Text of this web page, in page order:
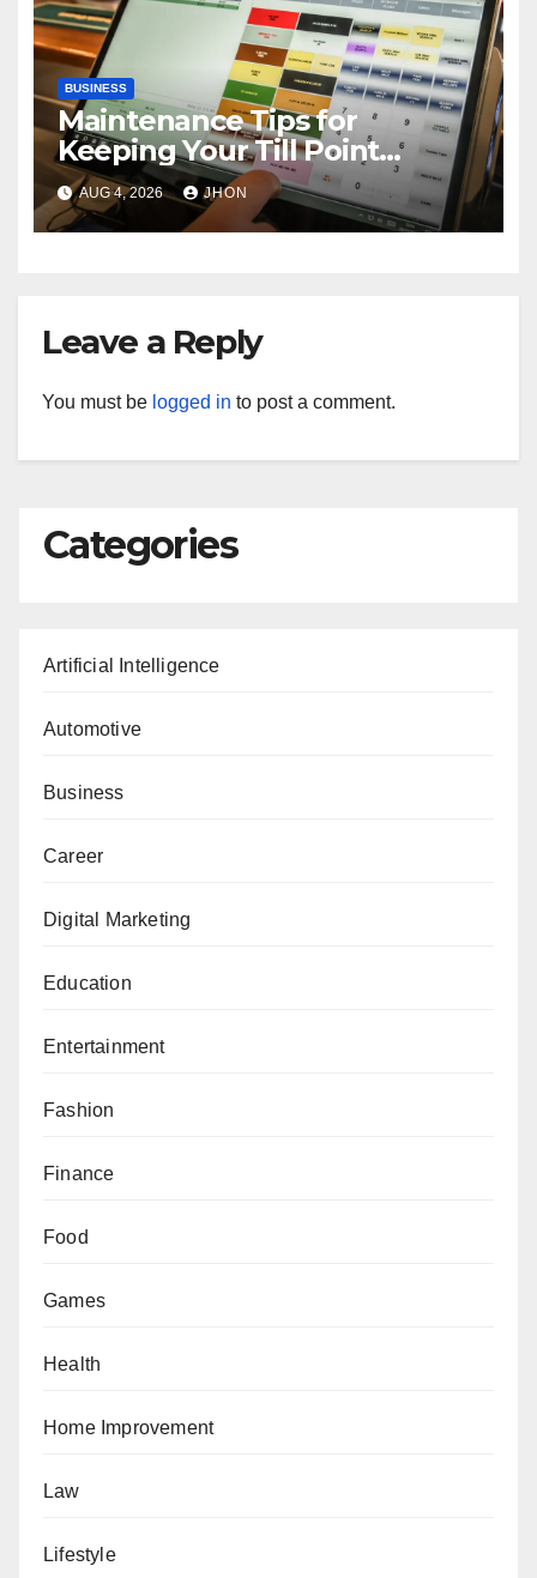
BUSINESS
Maintenance Tips for
Keeping Your Till Point
Machine in Top Condition
AUG 4, 2026 JHON
Leave a Reply
You must be logged in to post a comment.
Categories
Artificial Intelligence
Automotive
Business
Career
Digital Marketing
Education
Entertainment
Fashion
Finance
Food
Games
Health
Home Improvement
Law
Lifestyle